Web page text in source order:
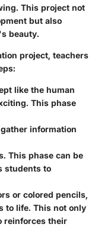
This project not
but also
beauty.
project, teachers
like the human
This phase
information
This phase can be
students to
or colored pencils,
to life. This not only
reinforces their